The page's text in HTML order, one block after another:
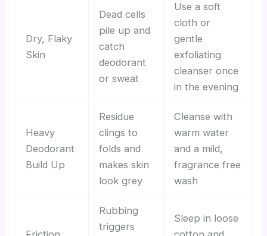
Dry, Flaky
Skin
Dead cells
pile up and
catch
deodorant
or sweat
Use a soft
cloth or
gentle
exfoliating
cleanser once
in the evening
Heavy
Deodorant
Build Up
Residue
clings to
folds and
makes skin
look grey
Cleanse with
warm water
and a mild,
fragrance free
wash
Rubbing
triggers
Sleep in loose